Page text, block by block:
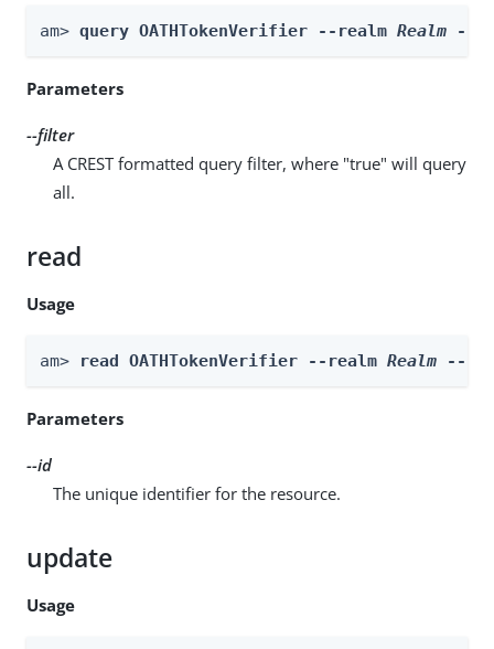
am> query OATHTokenVerifier --realm Realm --
Parameters
--filter
A CREST formatted query filter, where "true" will query
all.
read
Usage
am> read OATHTokenVerifier --realm Realm --
Parameters
--id
The unique identifier for the resource.
update
Usage